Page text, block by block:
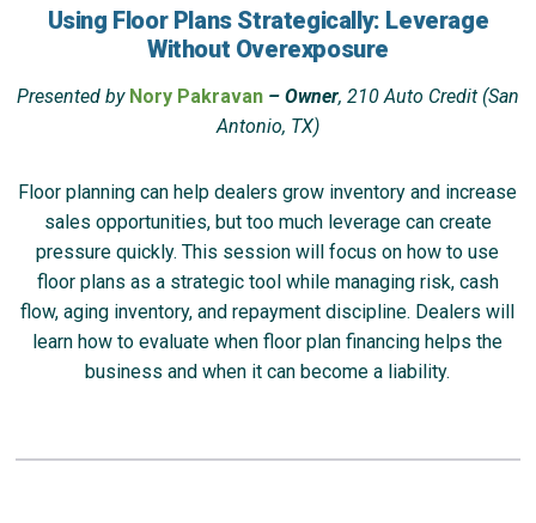
Using Floor Plans Strategically: Leverage
Without Overexposure
Presented by Nory Pakravan– Owner, 210 Auto Credit (San
Antonio, TX)
Floor planning can help dealers grow inventory and increase
sales opportunities, but too much leverage can create
pressure quickly. This session will focus on how to use
floor plans as a strategic tool while managing risk, cash
flow, aging inventory, and repayment discipline. Dealers will
learn how to evaluate when floor plan financing helps the
business and when it can become a liability.